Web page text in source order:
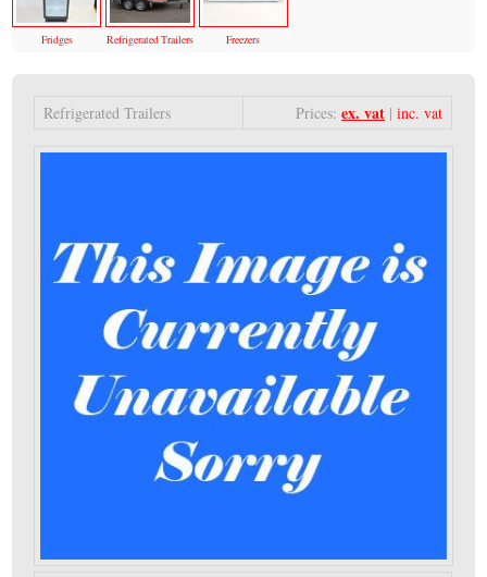
Fridges Refrigerated Trailers Freezers
Refrigerated Trailers Prices:ex. vat |inc. vat